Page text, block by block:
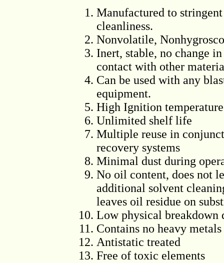
Manufactured to
cleanliness.
Nonvolatile,
Inert, stable, no change
contact with other
Can be used with any
equipment.
High Ignition temperature
Unlimited shelf life
Multiple reuse in
recovery systems
Minimal dust during
No oil content, does not
additional solvent
leaves oil residue on
Low physical breakdown
Contains no heavy metals
Antistatic treated
Free of toxic elements